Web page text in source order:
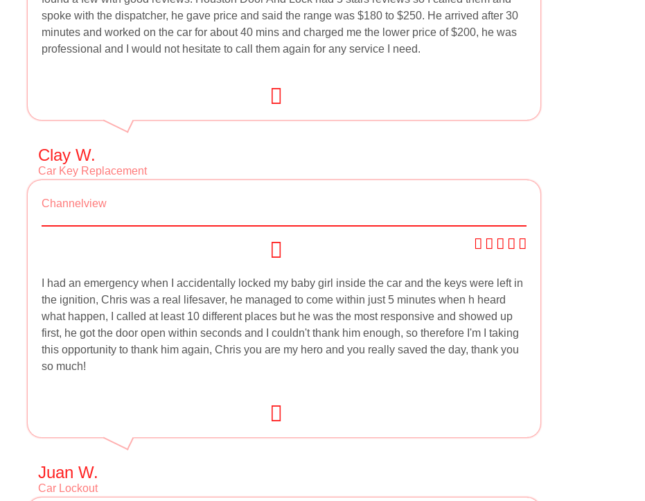
spoke with the dispatcher, he gave price and said the range was $180 to $250. He arrived after 30
minutes and worked on the car for about 40 mins and charged me the lower price of $200, he was
professional and I would not hesitate to call them again for any service I need.
Clay W.
Car Key Replacement
Channelview
I had an emergency when I accidentally locked my baby girl inside the car and the keys were left in
the ignition, Chris was a real lifesaver, he managed to come within just 5 minutes when h heard
what happen, I called at least 10 different places but he was the most responsive and showed up
first, he got the door open within seconds and I couldn't thank him enough, so therefore I'm I taking
this opportunity to thank him again, Chris you are my hero and you really saved the day, thank you
so much!
Juan W.
Car Lockout